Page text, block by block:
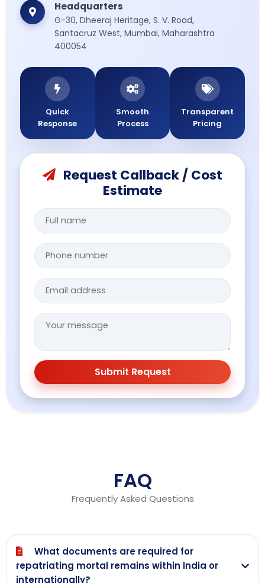
then from
mumbai airport
to a hospital in
effortlessly.
Headquarters
G-30, Dheeraj Heritage, S. V. Road,
Santacruz West, Mumbai, Maharashtra
400054
Quick
Response
Smooth
Process
Transparent
Pricing
Request Callback / Cost
Estimate
Submit Request
FAQ
Frequently Asked Questions
What documents are required for
repatriating mortal remains within India or
internationally?